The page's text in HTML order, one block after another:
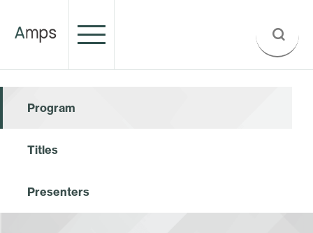
Program
Titles
Presenters